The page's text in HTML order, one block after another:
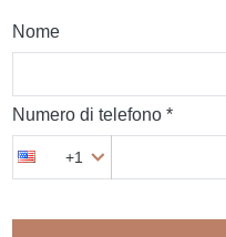
Nome
Numero di telefono *
+1